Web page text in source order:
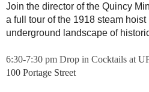
Join the director of the Quincy
a full tour of the 1918 steam
underground landscape of
6:30-7:30 pm Drop in Cocktails at
100 Portage Street